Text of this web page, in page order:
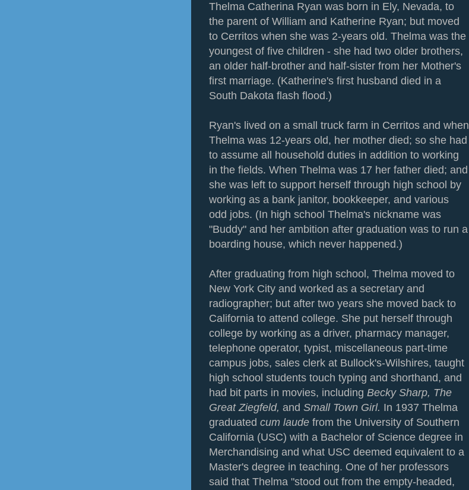
Thelma Catherina Ryan was born in Ely, Nevada, to
the parent of William and Katherine Ryan; but moved
to Cerritos when she was 2-years old. Thelma was the
youngest of five children - she had two older brothers,
an older half-brother and half-sister from her Mother's
first marriage. (Katherine's first husband died in a
South Dakota flash flood.)
Ryan's lived on a small truck farm in Cerritos and when
Thelma was 12-years old, her mother died; so she had
to assume all household duties in addition to working
in the fields. When Thelma was 17 her father died; and
she was left to support herself through high school by
working as a bank janitor, bookkeeper, and various
odd jobs. (In high school Thelma's nickname was
"Buddy" and her ambition after graduation was to run a
boarding house, which never happened.)
After graduating from high school, Thelma moved to
New York City and worked as a secretary and
radiographer; but after two years she moved back to
California to attend college. She put herself through
college by working as a driver, pharmacy manager,
telephone operator, typist, miscellaneous part-time
campus jobs, sales clerk at Bullock's-Wilshires, taught
high school students touch typing and shorthand, and
had bit parts in movies, including Becky Sharp, The
Great Ziegfeld, and Small Town Girl. In 1937 Thelma
graduated cum laude from the University of Southern
California (USC) with a Bachelor of Science degree in
Merchandising and what USC deemed equivalent to a
Master's degree in teaching. One of her professors
said that Thelma "stood out from the empty-headed,